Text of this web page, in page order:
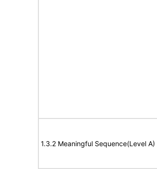
1.3.2 Meaningful Sequence(Level A)